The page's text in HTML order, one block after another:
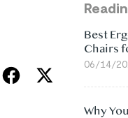
Best
Chairs
(2026)
06/14/
Why